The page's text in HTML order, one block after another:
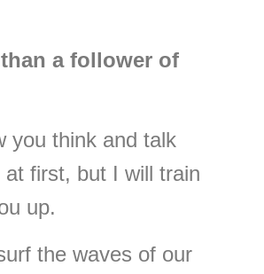
a follower of
you think and talk
first, but I will train
up.
the waves of our